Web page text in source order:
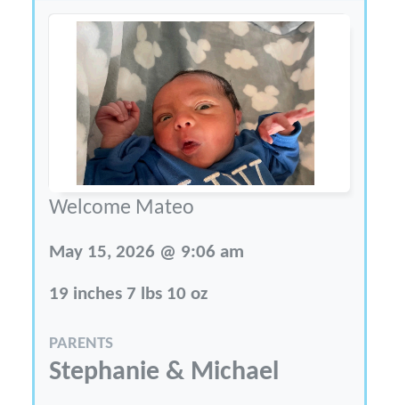
Welcome Mateo
May 15, 2026 @ 9:06 am
19 inches 7 lbs 10 oz
PARENTS
Stephanie & Michael